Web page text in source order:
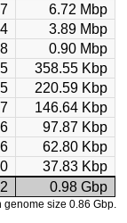
6.72 Mbp
3.89 Mbp
0.90 Mbp
358.55 Kbp
220.59 Kbp
146.64 Kbp
97.87 Kbp
62.80 Kbp
37.83 Kbp
0.98 Gbp
genome size 0.86 Gbp.